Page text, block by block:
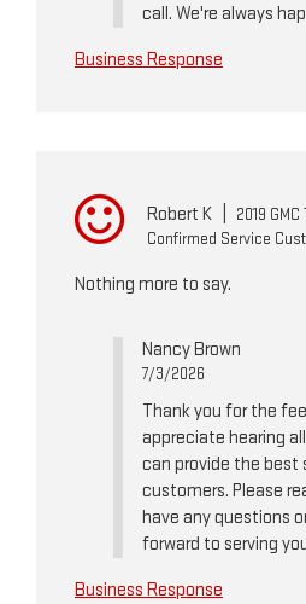
call. We're always
Business Response
Robert K
2019 GMC
Confirmed Service
Nothing more to say.
Nancy Brown
7/3/2026
Thank you for the
appreciate hearing
can provide the best
customers. Please
have any questions
forward to serving
Business Response